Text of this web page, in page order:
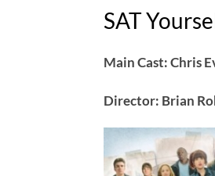
SAT
Main Cast: Chris
Director: Brian